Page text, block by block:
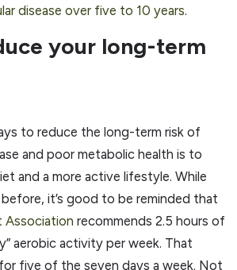
disease over five to 10 years.
your long-term
to reduce the long-term risk of
and poor metabolic health is to
and a more active lifestyle. While
before, it’s good to be reminded that
Association recommends 2.5 hours of
aerobic activity per week. That
five of the seven days a week. Not